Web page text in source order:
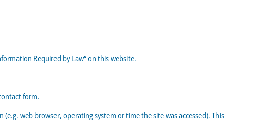
Required by Law“ on this website.
form.
web browser, operating system or time the site was accessed). This